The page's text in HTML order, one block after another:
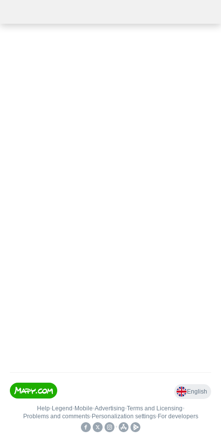
English
Help• Legend • Mobile•Advertising•Terms and Licensing•
Problems and comments• Personalization settings• For developers
•